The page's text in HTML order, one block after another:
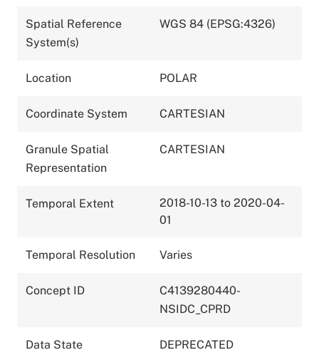
Spatial Reference
System(s)
WGS 84 (EPSG:4326)
Location POLAR
Coordinate System CARTESIAN
Granule Spatial
Representation
CARTESIAN
Temporal Extent
2018-10-13 to 2020-04-
01
Temporal Resolution Varies
Concept ID
C4139280440-
NSIDC_CPRD
Data State DEPRECATED